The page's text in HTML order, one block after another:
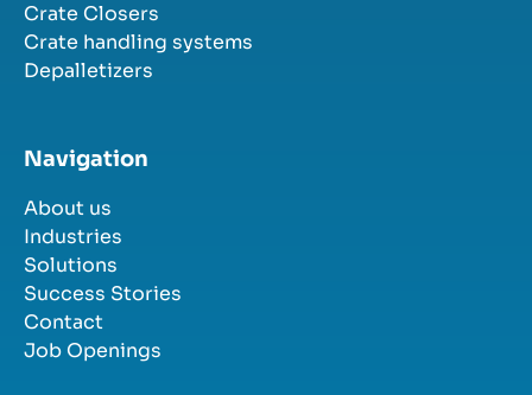
Crate Closers
Crate handling systems
Depalletizers
Navigation
About us
Industries
Solutions
Success Stories
Contact
Job Openings